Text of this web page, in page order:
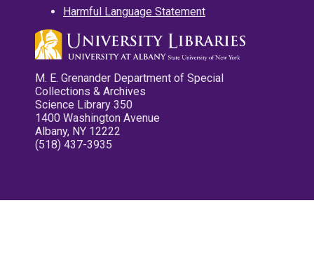
Harmful Language Statement
M. E. Grenander Department of Special
Collections & Archives
Science Library 350
1400 Washington Avenue
Albany, NY 12222
(518) 437-3935